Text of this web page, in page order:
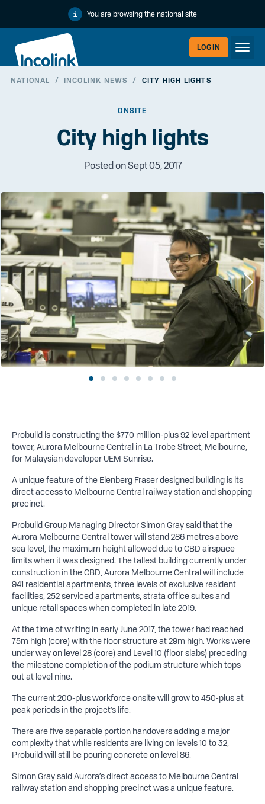
You are browsing the national site
LOGIN
NATIONAL / INCOLINK NEWS / CITY HIGH LIGHTS
ONSITE
City high lights
Posted on Sept 05, 2017
Probuild is constructing the $770 million-plus 92 level apartment
tower, Aurora Melbourne Central in La Trobe Street, Melbourne,
for Malaysian developer UEM Sunrise.
Aunique feature of the Elenberg Fraser designed building is its
direct access to Melbourne Central railway station and shopping
precinct.
Probuild Group Managing Director Simon Gray said that the
Aurora Melbourne Central tower will stand 286 metres above
sea level, the maximum height allowed due to CBD airspace
limits when it was designed. The tallest building currently under
construction in the CBD, Aurora Melbourne Central will include
941 residential apartments, three levels of exclusive resident
facilities, 252 serviced apartments, strata office suites and
unique retail spaces when completed in late 2019.
At the time of writing in early June 2017, the tower had reached
75m high (core) with the floor structure at 29m high. Works were
under way on level 28 (core) and Level 10 (floor slabs) preceding
the milestone completion of the podium structure which tops
out at level nine.
The current 200-plus workforce onsite will grow to 450-plus at
peak periods in the project’s life.
There are five separable portion handovers adding a major
complexity that while residents are living on levels 10 to 32,
Probuild will still be pouring concrete on level 86.
Simon Gray said Aurora’s direct access to Melbourne Central
railway station and shopping precinct was a unique feature.